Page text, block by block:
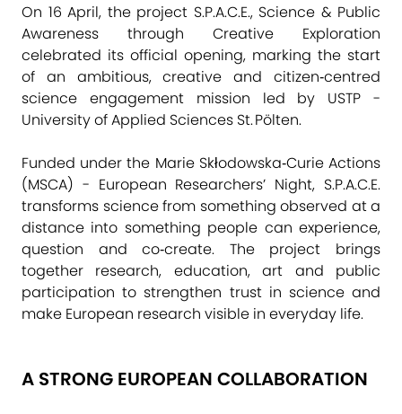
On 16 April, the project S.P.A.C.E., Science & Public
Awareness through Creative Exploration
celebrated its official opening, marking the start
of an ambitious, creative and citizen‑centred
science engagement mission led by USTP -
University of Applied Sciences St. Pölten.
Funded under the Marie Skłodowska‑Curie Actions
(MSCA) - European Researchers’ Night, S.P.A.C.E.
transforms science from something observed at a
distance into something people can experience,
question and co‑create. The project brings
together research, education, art and public
participation to strengthen trust in science and
make European research visible in everyday life.
A STRONG EUROPEAN COLLABORATION